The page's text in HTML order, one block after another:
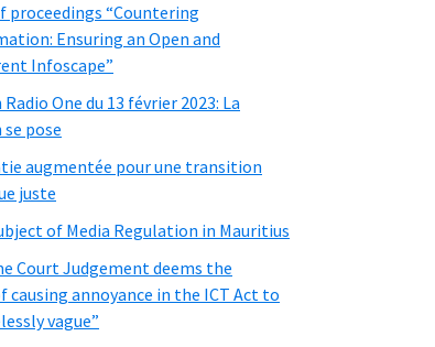
proceedings “Countering
Ensuring an Open and
Infoscape”
One du 13 février 2023: La
pose
augmentée pour une transition
juste
of Media Regulation in Mauritius
Court Judgement deems the
causing annoyance in the ICT Act to
vague”